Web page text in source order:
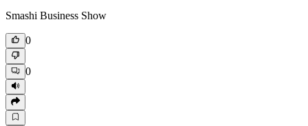
Smashi Business Show
0
0